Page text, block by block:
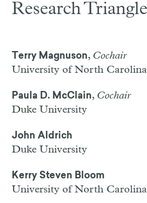
Research
Terry Magnuson, Cochair
University of North
Paula D. McClain, Cochair
Duke University
John Aldrich
Duke University
Kerry Steven Bloom
University of North